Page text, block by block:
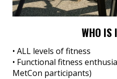
WHO IS
• ALL levels of fitness
• Functional fitness
MetCon participants)